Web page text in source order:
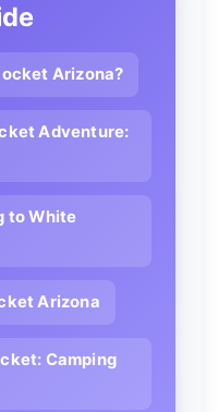
Arizona?
Adventure:
to White
Arizona
Camping